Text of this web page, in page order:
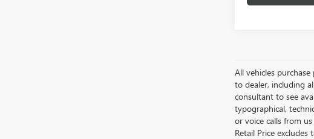
All vehicles
to dealer, including
consultant to see
typographical,
or voice calls from
Retail Price